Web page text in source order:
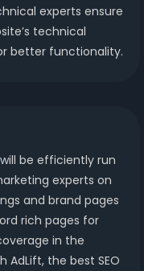
experts ensure
technical
better functionality.
be efficiently run
experts on
and brand pages
rich pages for
in the
the best SEO